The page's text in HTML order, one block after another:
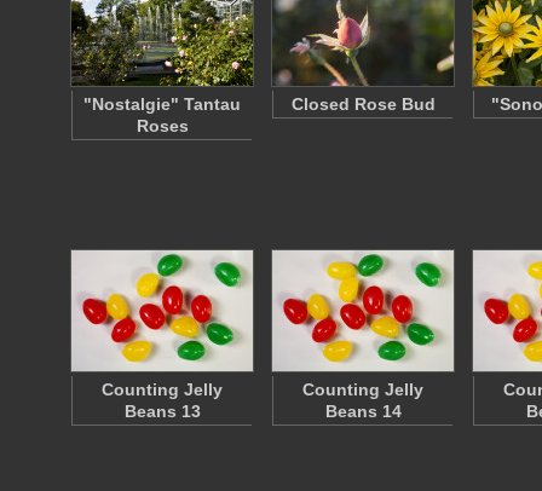
"Nostalgie" Tantau
Roses
Closed Rose Bud
Counting Jelly
Beans 13
Counting Jelly
Beans 14